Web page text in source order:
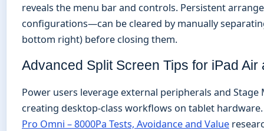
reveals the menu bar and controls. Persistent
configurations—can be cleared by manually
bottom right) before closing them.
Advanced Split Screen Tips for iPad Air
Power users leverage external peripherals and
creating desktop-class workflows on tablet
Pro Omni – 8000Pa Tests, Avoidance and Value